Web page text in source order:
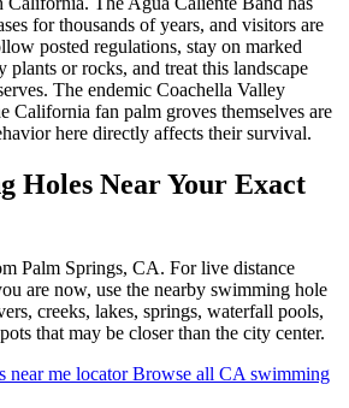
for thousands of years, and visitors are
posted regulations, stay on marked
plants or rocks, and treat this landscape
The endemic Coachella Valley
California fan palm groves themselves are
here directly affects their survival.
Holes Near Your Exact
Palm Springs, CA. For live distance
are now, use the nearby swimming hole
creeks, lakes, springs, waterfall pools,
that may be closer than the city center.
near me locatorBrowse all CA swimming